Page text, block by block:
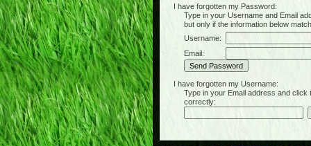
I have forgotten my Password:
Type in your Username and Email
but only if the information below
Username:
Email:
I have forgotten my Username:
Type in your Email address and click
correctly: